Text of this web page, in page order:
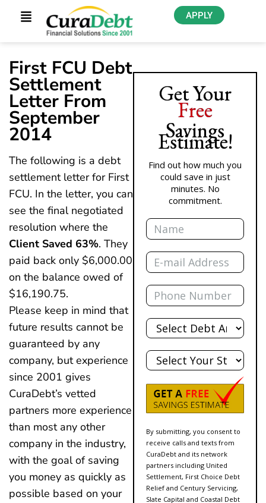
APPLY
First FCU Debt
Settlement
Letter From
September
2014
The following is a debt
settlement letter for First
FCU. In the letter, you can
see the final negotiated
resolution where the
Client Saved 63%. They
paid back only $6,000.00
on the balance owed of
$16,190.75.
Please keep in mind that
future results cannot be
guaranteed by any
company, but experience
since 2001 gives
CuraDebt’s vetted
partners more experience
than most any other
company in the industry,
with the goal of saving
you money as quickly as
possible based on your
Get Your
Free
Savings
Estimate!
Find out how much you
could save in just
minutes. No
commitment.
Name
Email
Phone
Total
Debt
State
By submitting, you consent to
receive calls and texts from
CuraDebt and its network
partners including United
Settlement, First Choice Debt
Relief and Century Servicing,
Slate Capital and Coastal Debt